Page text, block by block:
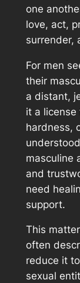
one
love, act,
surrender,
For men
their
a distant,
it a license
hardness,
masculine
and
need
support.
This
often
reduce it
sexual